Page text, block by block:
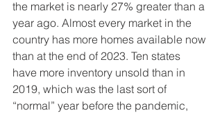
the market is nearly 27% greater than a
year ago. Almost every market in the
country has more homes available now
than at the end of 2023. Ten states
have more inventory unsold than in
2019, which was the last sort of
“normal” year before the pandemic,